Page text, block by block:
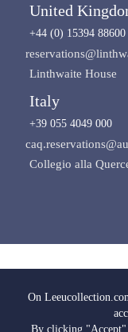
On
By clicking
United
+44 (0) 15394 88600
Linthwaite House
Italy
+39 055 4049 000
Collegio alla
All Rights Reserved |